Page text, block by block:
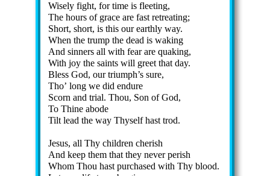
Wisely fight, for time is fleet­ing,
The hours of grace are fast re­treat­ing;
Short, short, is this our earth­ly way.
When the trump the dead is wak­ing
And sin­ners all with fear are quak­ing,
With joy the saints will greet that day.
Bless God, our tri­umph’s sure,
Tho’ long we did en­dure
Scorn and tri­al. Thou, Son of God,
To Thine abode
Tilt lead the way Thy­self hast trod.
Jesus, all Thy child­ren cher­ish
And keep them that they nev­er per­ish
Whom Thou hast pur­chased with Thy blood.